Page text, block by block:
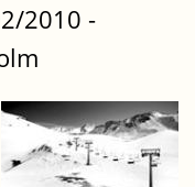
2010 -